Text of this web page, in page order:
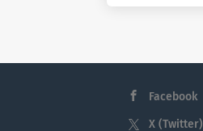
Facebook
X (Twitter)